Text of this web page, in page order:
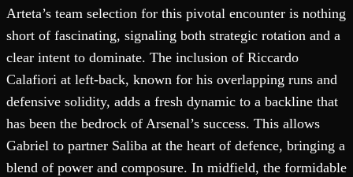
Arteta’s team selection for this pivotal encounter is nothing
short of fascinating, signaling both strategic rotation and a
clear intent to dominate. The inclusion of Riccardo
Calafiori at left-back, known for his overlapping runs and
defensive solidity, adds a fresh dynamic to a backline that
has been the bedrock of Arsenal’s success. This allows
Gabriel to partner Saliba at the heart of defence, bringing a
blend of power and composure. In midfield, the formidable